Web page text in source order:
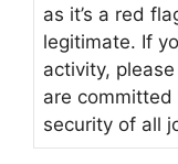
as it’s a red
legitimate. If
activity,
are
security of all